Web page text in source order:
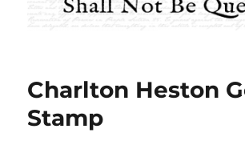
Charlton Heston
Stamp